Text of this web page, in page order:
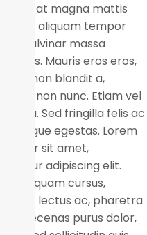
ex at magna mattis
In aliquam tempor
id pulvinar massa
quis. Mauris eros eros,
non blandit a,
non nunc. Etiam vel
ligula. Sed fringilla felis ac
congue egestas. Lorem
dolor sit amet,
adipiscing elit.
eget quam cursus,
lectus ac, pharetra
Maecenas purus dolor,